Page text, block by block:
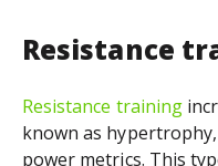
Resistance
Resistance training
known as
power metrics. This